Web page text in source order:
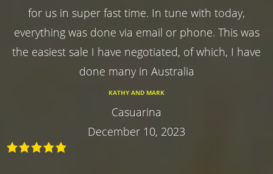
for us in super fast time. In tune with today,
everything was done via email or phone. This was
the easiest sale I have negotiated, of which, I have
done many in Australia
KATHY AND MARK
Casuarina
December 10, 2023